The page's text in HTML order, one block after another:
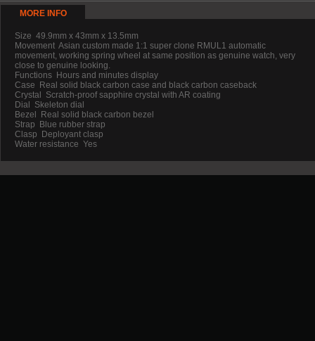
MORE INFO
Size 49.9mm x 43mm x 13.5mm
Movement Asian custom made 1:1 super clone RMUL1 automatic
movement, working spring wheel at same position as genuine watch, very
close to genuine looking.
Functions Hours and minutes display
Case Real solid black carbon case and black carbon caseback
Crystal Scratch-proof sapphire crystal with AR coating
Dial Skeleton dial
Bezel Real solid black carbon bezel
Strap Blue rubber strap
Clasp Deployant clasp
Water resistance Yes